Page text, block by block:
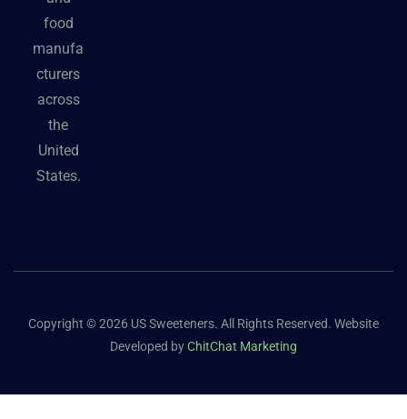
food
manufa
cturers
across
the
United
States.
Copyright © 2026 US Sweeteners. All Rights Reserved. Website
Developed byChitChat Marketing